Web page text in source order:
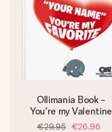
Ollimania Book -
You're my Valentine
€29.95 €26.96